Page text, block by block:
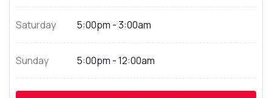
Saturday 5:00pm - 3:00am
Sunday 5:00pm - 12:00am